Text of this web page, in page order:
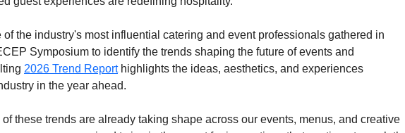
According to the latest Elite Catering + Event Professionals (ECEP) Trend
is entering a new era—one where immersive dining, elevated presentation,
guest experiences are redefining hospitality.
Symposium to identify the trends shaping the future of events and